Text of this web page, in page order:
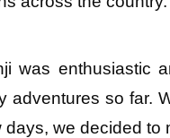
was enthusiastic
so far.
we decided to